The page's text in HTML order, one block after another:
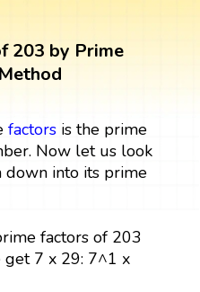
203 by Prime
factorsis the prime
Now let us look
down into its prime
factors of 203
get 7 x 29: 7^1 x